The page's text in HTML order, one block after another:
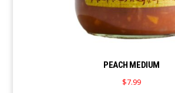
PEACH MEDIUM
$7.99